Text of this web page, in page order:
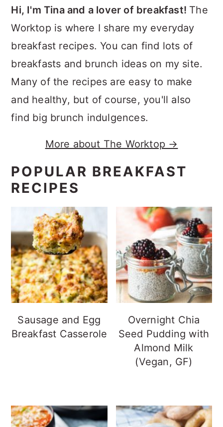
Hi, I'm Tina and a lover of breakfast! The
Worktop is where I share my everyday
breakfast recipes. You can find lots of
breakfasts and brunch ideas on my site.
Many of the recipes are easy to make
and healthy, but of course, you'll also
find big brunch indulgences.
More about The Worktop →
POPULAR BREAKFAST
RECIPES
Sausage and Egg
Breakfast Casserole
Overnight Chia
Seed Pudding with
Almond Milk
(Vegan, GF)